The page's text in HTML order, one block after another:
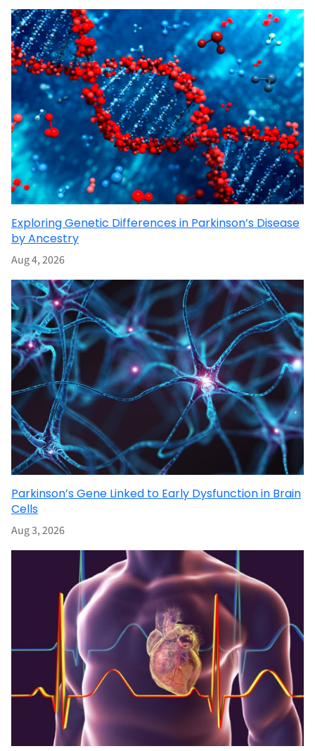
Exploring Genetic Differences in Parkinson’s Disease
by Ancestry
Aug 4, 2026
Parkinson’s Gene Linked to Early Dysfunction in Brain
Cells
Aug 3, 2026